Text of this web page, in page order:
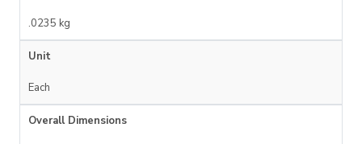
.0235 kg
Unit
Each
Overall Dimensions